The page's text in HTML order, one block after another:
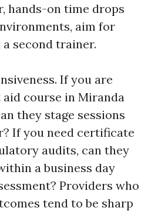
hands-on time drops
aim for
second trainer.
If you are
course in Miranda
they stage sessions
If you need certificate
audits, can they
a business day
Providers who
tend to be sharp